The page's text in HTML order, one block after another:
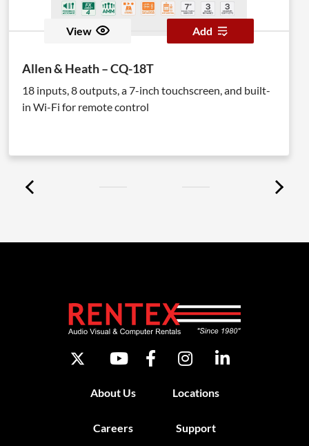
View Add
Allen & Heath – CQ-18T
18 inputs, 8 outputs, a 7-inch touchscreen, and built-
in Wi-Fi for remote control
About Us Locations
Careers Support